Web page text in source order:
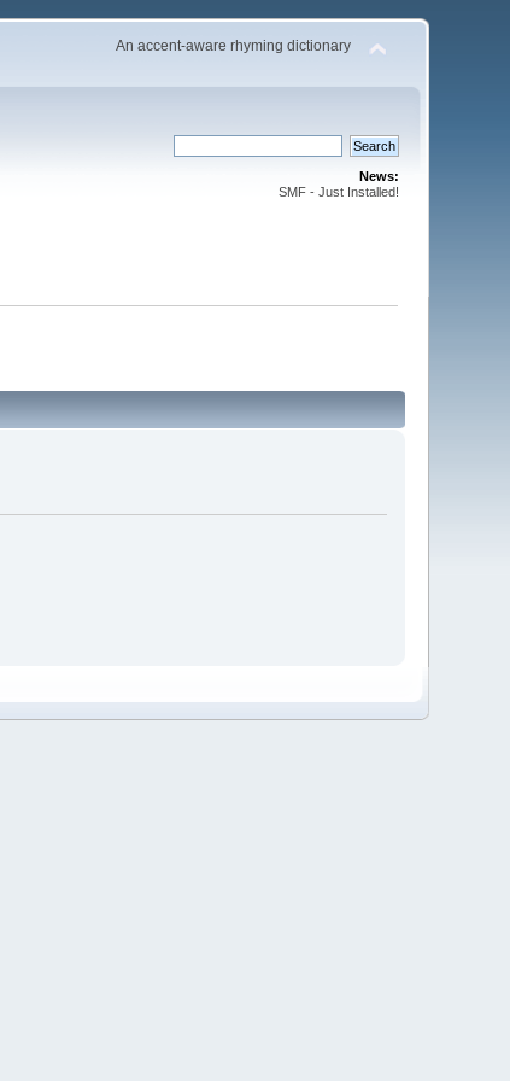
An accent-aware rhyming dictionary
News:
SMF - Just Installed!